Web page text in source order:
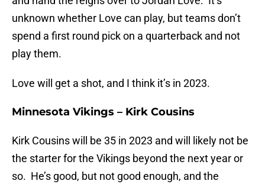
unknown whether Love can play, but teams don’t
spend a first round pick on a quarterback and not
play them.
Love will get a shot, and I think it’s in 2023.
Minnesota Vikings – Kirk Cousins
Kirk Cousins will be 35 in 2023 and will likely not be
the starter for the Vikings beyond the next year or
so. He’s good, but not good enough, and the